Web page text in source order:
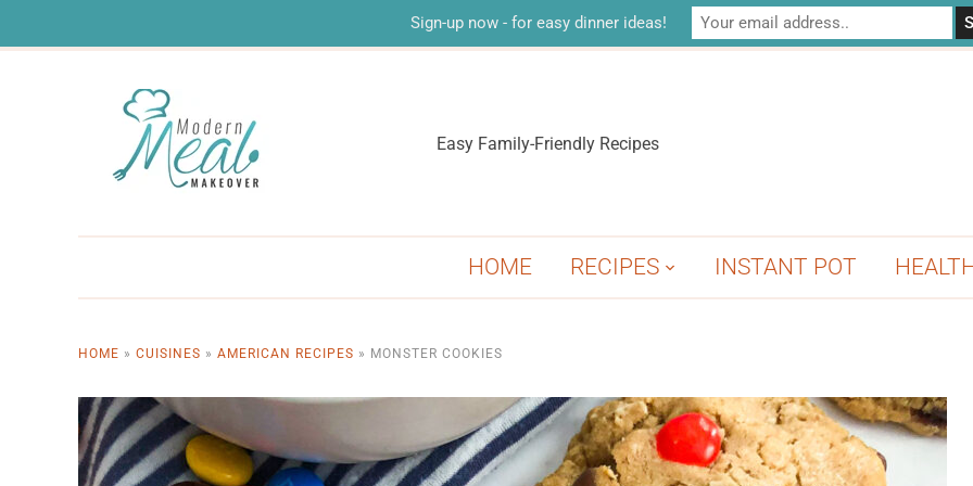
Easy Family-Friendly Recipes
HOME RECIPES INSTANT POT
HOME » CUISINES » AMERICAN RECIPES » MONSTER COOKIES
Sign-up now - for easy dinner ideas!